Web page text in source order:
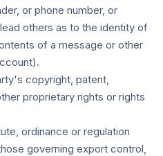
or phone number, or
others as to the identity of
of a message or other
copyright, patent,
proprietary rights or rights
ordinance or regulation
governing export control,